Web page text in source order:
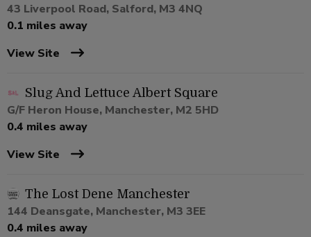
43 Liverpool Road, Salford, M3 4NQ
0.1 miles away
View Site
Slug And Lettuce Albert Square
G/F Heron House, Manchester, M2 5HD
0.4 miles away
View Site
The Lost Dene Manchester
144 Deansgate, Manchester, M3 3EE
0.4 miles away